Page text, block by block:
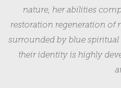
nature, her abilities
restoration regeneration of
surrounded by blue
their identity is highly